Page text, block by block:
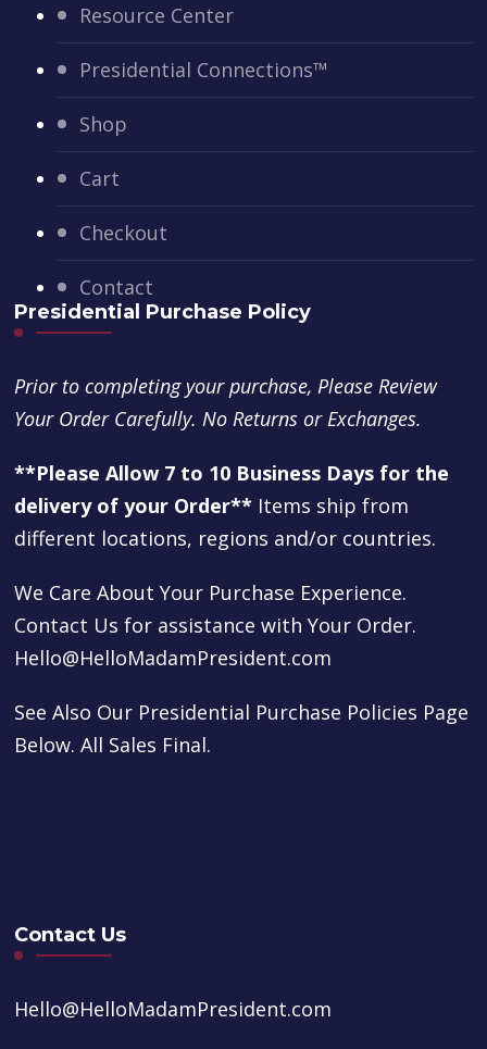
Resource Center
Presidential Connections™
Shop
Cart
Checkout
Contact
Presidential Purchase Policy
Prior to completing your purchase, Please Review
Your Order Carefully. No Returns or Exchanges.
**Please Allow 7 to 10 Business Days for the
delivery of your Order** Items ship from
different locations, regions and/or countries.
We Care About Your Purchase Experience.
Contact Us for assistance with Your Order.
Hello@HelloMadamPresident.com
See Also Our Presidential Purchase Policies Page
Below. All Sales Final.
Contact Us
Hello@HelloMadamPresident.com